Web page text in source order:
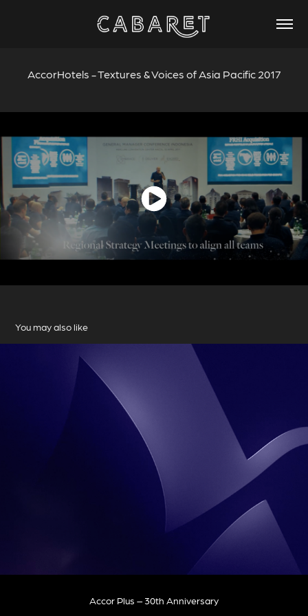
AccorHotels - Textures & Voices of Asia Pacific 2017
You may also like
Accor Plus – 30th Anniversary